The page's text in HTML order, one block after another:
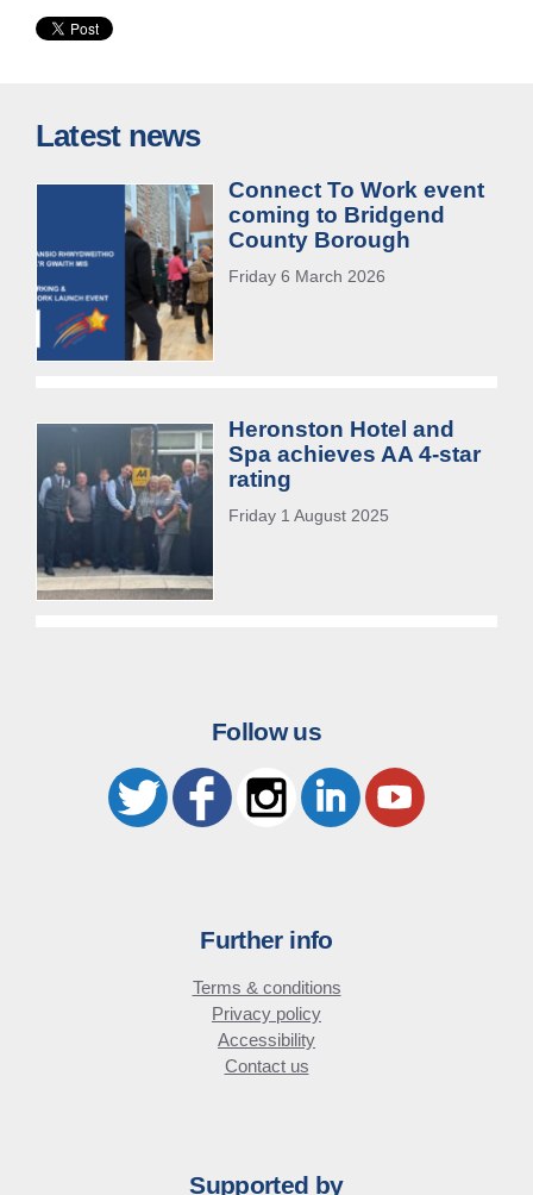
Latest news
Connect To Work event
coming to Bridgend
County Borough
Friday 6 March 2026
Heronston Hotel and
Spa achieves AA 4-star
rating
Friday 1 August 2025
Follow us
Further info
Terms & conditions
Privacy policy
Accessibility
Contact us
Supported by